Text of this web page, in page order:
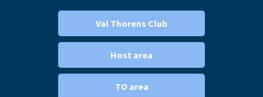
Val Thorens Club
Host area
TO area